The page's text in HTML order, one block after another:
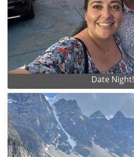
Date Night!